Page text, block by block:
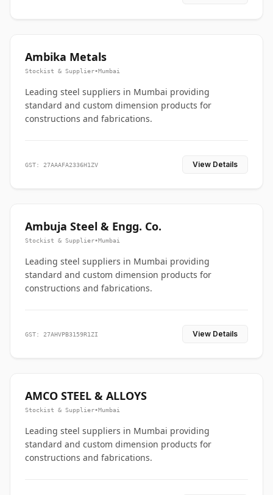
Ambika Metals
Stockist & Supplier•Mumbai
Leading steel suppliers in Mumbai providing
standard and custom dimension products for
constructions and fabrications.
GST: 27AAAFA2336H1ZV View Details
Ambuja Steel & Engg. Co.
Stockist & Supplier•Mumbai
Leading steel suppliers in Mumbai providing
standard and custom dimension products for
constructions and fabrications.
GST: 27AHVPB3159R1ZI View Details
AMCO STEEL & ALLOYS
Stockist & Supplier•Mumbai
Leading steel suppliers in Mumbai providing
standard and custom dimension products for
constructions and fabrications.